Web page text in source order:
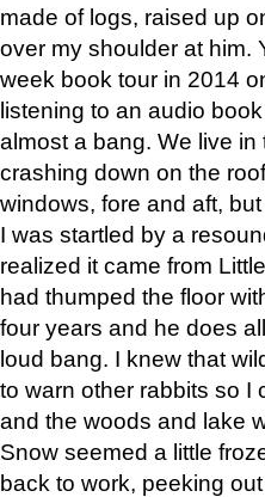
made of logs, raised up
over my shoulder at him.
week book tour in 2014
listening to an audio
almost a bang. We live
crashing down on the
windows, fore and aft,
I was startled by a
realized it came from
had thumped the floor
four years and he does
loud bang. I knew that
to warn other rabbits so I
and the woods and lake
Snow seemed a little
back to work, peeking